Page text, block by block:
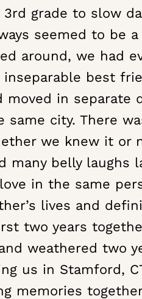
grade to slow
seemed to be
around, we had
inseparable best
moved in separate
same city. There
we knew it or
many belly laughs
in the same
lives and
two years
weathered two
us in Stamford,
memories